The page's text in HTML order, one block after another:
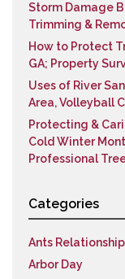
Storm Damage
Trimming &
How to Protect
GA; Property
Uses of River
Area, Volleyball
Protecting &
Cold Winter
Professional
Categories
Ants
Arbor Day